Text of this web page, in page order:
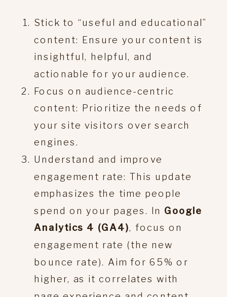
Stick to “useful and educational”
content: Ensure your content is
insightful, helpful, and
actionable for your audience.
Focus on audience-centric
content: Prioritize the needs of
your site visitors over search
engines.
Understand and improve
engagement rate: This update
emphasizes the time people
spend on your pages. In Google
Analytics 4 (GA4), focus on
engagement rate (the new
bounce rate). Aim for 65% or
higher, as it correlates with